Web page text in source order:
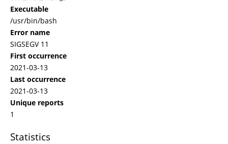
Executable
/usr/bin/bash
Error name
SIGSEGV 11
First occurrence
2021-03-13
Last occurrence
2021-03-13
Unique reports
1
Statistics